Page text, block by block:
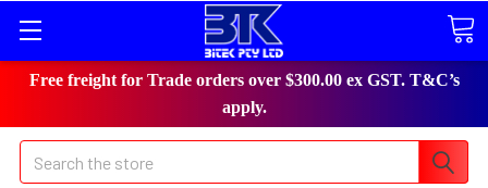
Free freight for Trade orders over $300.00 ex GST. T&C’s
apply.
Search